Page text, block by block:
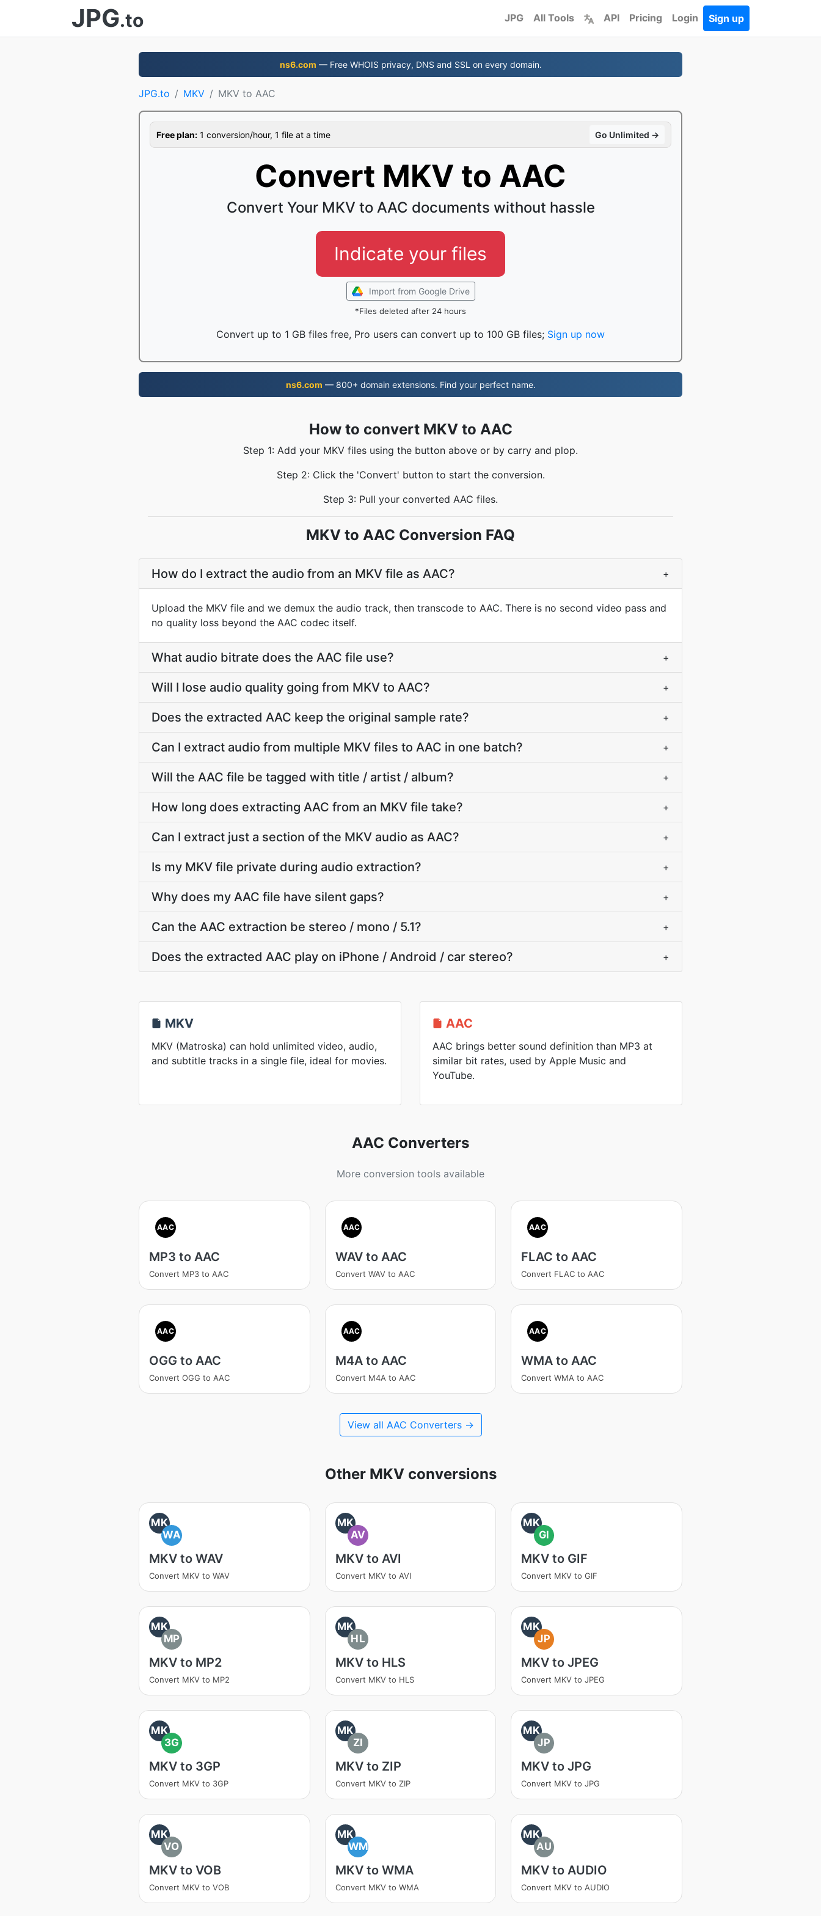
JPG.to JPG All Tools API Pricing Login Sign up
ns6.com — Free WHOIS privacy, DNS and SSL on every domain.
JPG.to MKV MKV to AAC
Free plan: 1 conversion/hour, 1 file at a time Go Unlimited →
Convert MKV to AAC
Convert Your MKV to AAC documents without hassle
Indicate your files
Import from Google Drive
*Files deleted after 24 hours
Convert up to 1 GB files free, Pro users can convert up to 100 GB files; Sign up now
ns6.com — 800+ domain extensions. Find your perfect name.
How to convert MKV to AAC
Step 1: Add your MKV files using the button above or by carry and plop.
Step 2: Click the 'Convert' button to start the conversion.
Step 3: Pull your converted AAC files.
MKV to AAC Conversion FAQ
How do I extract the audio from an MKV file as AAC? +
Upload the MKV file and we demux the audio track, then transcode to AAC. There is no second video pass and
no quality loss beyond the AAC codec itself.
What audio bitrate does the AAC file use? +
Will I lose audio quality going from MKV to AAC? +
Does the extracted AAC keep the original sample rate? +
Can I extract audio from multiple MKV files to AAC in one batch? +
Will the AAC file be tagged with title / artist / album? +
How long does extracting AAC from an MKV file take? +
Can I extract just a section of the MKV audio as AAC? +
Is my MKV file private during audio extraction? +
Why does my AAC file have silent gaps? +
Can the AAC extraction be stereo / mono / 5.1? +
Does the extracted AAC play on iPhone / Android / car stereo? +
MKV
MKV (Matroska) can hold unlimited video, audio,
and subtitle tracks in a single file, ideal for movies.
AAC
AAC brings better sound definition than MP3 at
similar bit rates, used by Apple Music and
YouTube.
AAC Converters
More conversion tools available
AAC
MP3 to AAC
Convert MP3 to AAC
AAC
WAV to AAC
Convert WAV to AAC
AAC
FLAC to AAC
Convert FLAC to AAC
AAC
OGG to AAC
Convert OGG to AAC
AAC
M4A to AAC
Convert M4A to AAC
AAC
WMA to AAC
Convert WMA to AAC
View all AAC Converters →
Other MKV conversions
MK
WA
MKV to WAV
Convert MKV to WAV
MK
AV
MKV to AVI
Convert MKV to AVI
MK
GI
MKV to GIF
Convert MKV to GIF
MK
MP
MKV to MP2
Convert MKV to MP2
MK
HL
MKV to HLS
Convert MKV to HLS
MK
JP
MKV to JPEG
Convert MKV to JPEG
MK
3G
MKV to 3GP
Convert MKV to 3GP
MK
ZI
MKV to ZIP
Convert MKV to ZIP
MK
JP
MKV to JPG
Convert MKV to JPG
MK
VO
MKV to VOB
Convert MKV to VOB
MK
WM
MKV to WMA
Convert MKV to WMA
MK
AU
MKV to AUDIO
Convert MKV to AUDIO